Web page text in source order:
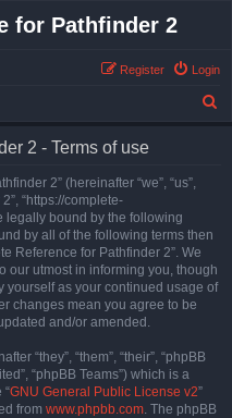
for Pathfinder 2
Login
Register
2 - Terms of use
2” (hereinafter “we”, “us”,
“https://complete-
legally bound by the following
by all of the following terms then
Reference for Pathfinder 2”. We
our utmost in informing you, though
yourself as your continued usage of
changes mean you agree to be
and/or amended.
“they”, “them”, “their”, “phpBB
“phpBB Teams”) which is a
“GNU General Public License v2”
from www.phpbb.com. The phpBB